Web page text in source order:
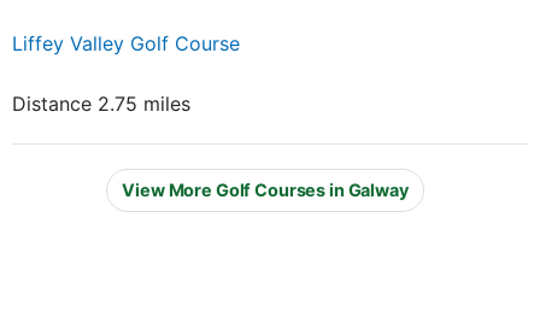
Liffey Valley Golf Course
Distance 2.75 miles
View More Golf Courses in Galway